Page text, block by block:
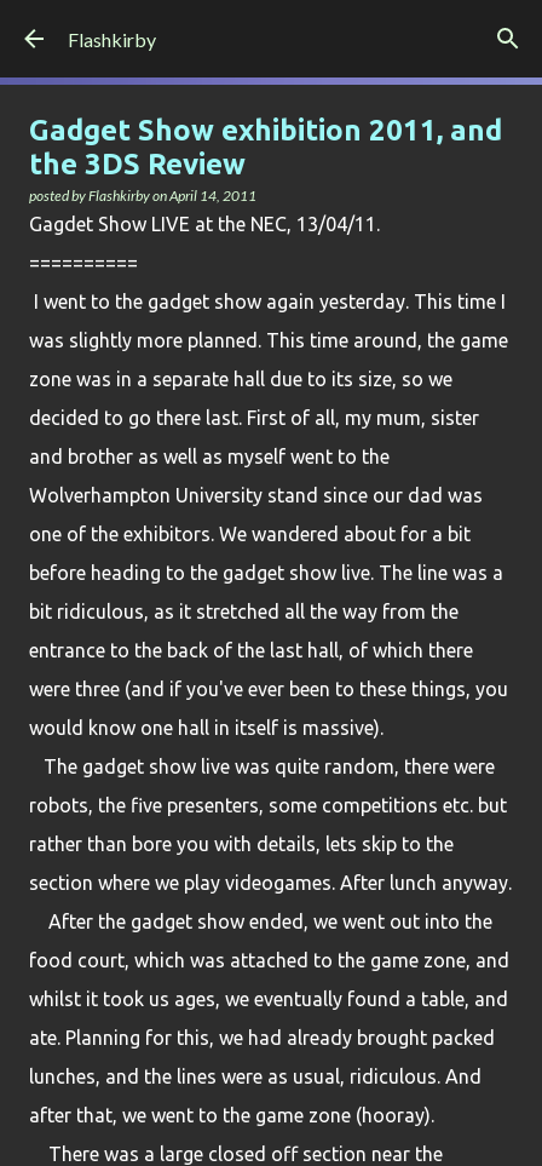
Flashkirby
Gadget Show exhibition 2011, and
the 3DS Review
posted byFlashkirbyonApril 14, 2011
Gagdet Show LIVE at the NEC, 13/04/11.
==========
I went to the gadget show again yesterday. This time I
was slightly more planned. This time around, the game
zone was in a separate hall due to its size, so we
decided to go there last. First of all, my mum, sister
and brother as well as myself went to the
Wolverhampton University stand since our dad was
one of the exhibitors. We wandered about for a bit
before heading to the gadget show live. The line was a
bit ridiculous, as it stretched all the way from the
entrance to the back of the last hall, of which there
were three (and if you've ever been to these things, you
would know one hall in itself is massive).
The gadget show live was quite random, there were
robots, the five presenters, some competitions etc. but
rather than bore you with details, lets skip to the
section where we play videogames. After lunch anyway.
After the gadget show ended, we went out into the
food court, which was attached to the game zone, and
whilst it took us ages, we eventually found a table, and
ate. Planning for this, we had already brought packed
lunches, and the lines were as usual, ridiculous. And
after that, we went to the game zone (hooray).
There was a large closed off section near the